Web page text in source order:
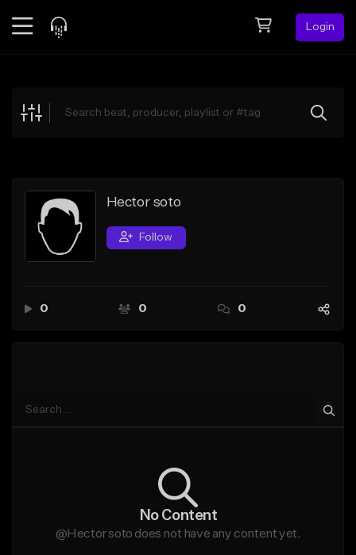
Login
Explore
Search by Sound
Sell Beats
Creator Hub
Hector soto
Follow
0 0 0
No Content
@Hector soto does not have any content yet.